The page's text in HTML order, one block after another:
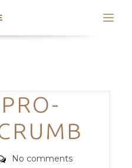
Categories
No comments